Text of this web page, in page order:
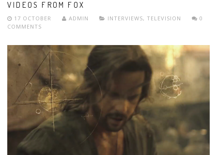
VIDEOS FROM FOX
17 OCTOBER ADMIN INTERVIEWS, TELEVISION
0
COMMENTS